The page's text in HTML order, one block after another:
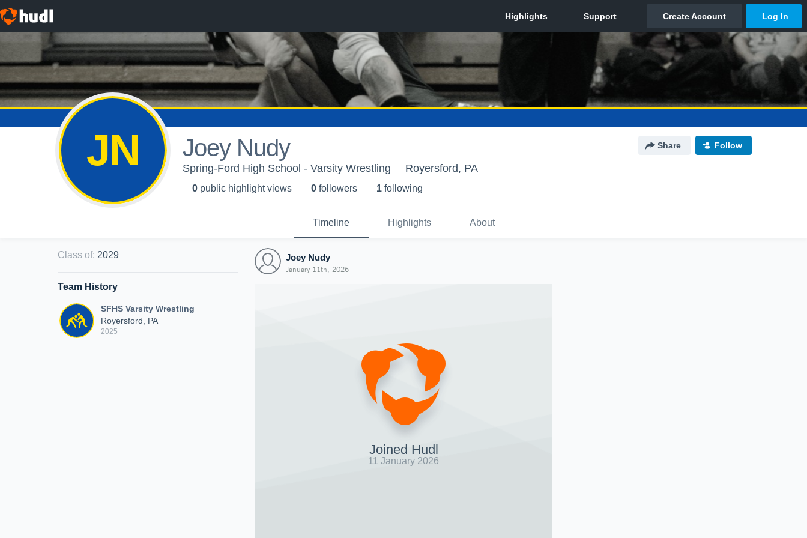
JN Joey Nudy Share Follow
Spring-Ford High School - Varsity Wrestling Royersford, PA
0 public highlight views 0 followers 1 following
Timeline Highlights About
Class of: 2029
Team History
SFHS Varsity Wrestling
Royersford, PA
2025
Joey Nudy
January 11th, 2026
Joined Hudl
11 January 2026